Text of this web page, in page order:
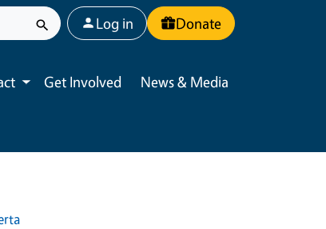
User account menu
Log in Donate
Toggle submenu
Get Involved News & Media